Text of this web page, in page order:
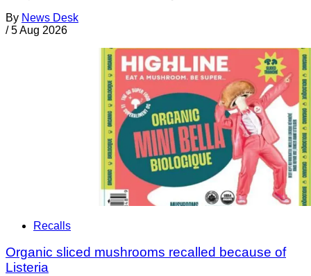
By News Desk
/ 5 Aug 2026
Recalls
Organic sliced mushrooms recalled because of
Listeria